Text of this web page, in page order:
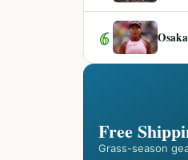
6
Free
Grass-season